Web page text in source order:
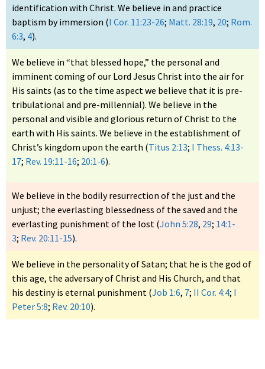
identification with Christ. We believe in and practice
baptism by immersion (I Cor. 11:23-26; Matt. 28:19, 20; Rom.
6:3, 4).
We believe in “that blessed hope,” the personal and
imminent coming of our Lord Jesus Christ into the air for
His saints (as to the time aspect we believe that it is pre-
tribulational and pre-millennial). We believe in the
personal and visible and glorious return of Christ to the
earth with His saints. We believe in the establishment of
Christ’s kingdom upon the earth (Titus 2:13; I Thess. 4:13-
17; Rev. 19:11-16; 20:1-6).
We believe in the bodily resurrection of the just and the
unjust; the everlasting blessedness of the saved and the
everlasting punishment of the lost (John 5:28, 29; 14:1-
3; Rev. 20:11-15).
We believe in the personality of Satan; that he is the god of
this age, the adversary of Christ and His Church, and that
his destiny is eternal punishment (Job 1:6, 7; II Cor. 4:4; I
Peter 5:8; Rev. 20:10).